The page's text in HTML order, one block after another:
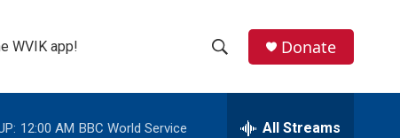
WVIK app!
h
e
Donate
12:00 AM BBC World Service All Streams